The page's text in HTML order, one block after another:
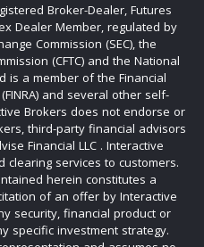
Broker-Dealer, Futures
Dealer Member, regulated by
Commission (SEC), the
(CFTC) and the National
is a member of the Financial
and several other self-
Brokers does not endorse or
third-party financial advisors
Financial LLC . Interactive
clearing services to customers.
herein constitutes a
of an offer by Interactive
security, financial product or
specific investment strategy.